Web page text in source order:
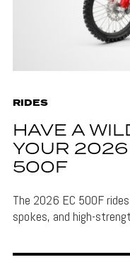
RIDES
HAVE A
YOUR
500F
The 2026 EC 500F
spokes, and high-